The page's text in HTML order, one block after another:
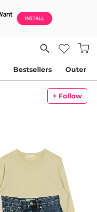
Bestsellers Outer
+ Follow